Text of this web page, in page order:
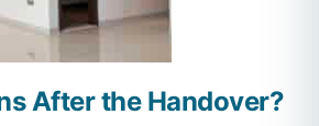
After the Handover?